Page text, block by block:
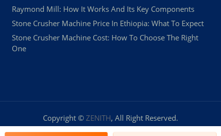
Raymond Mill: How It Works And Its Key Components
Stone Crusher Machine Price In Ethiopia: What To Expect
Stone Crusher Machine Cost: How To Choose The Right
One
Copyright © ZENITH, All Right Reserved.